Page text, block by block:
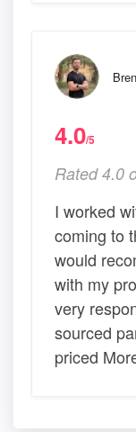
4.0/5
Rated 4.0
I worked
coming to
would
with my
very
sourced
priced